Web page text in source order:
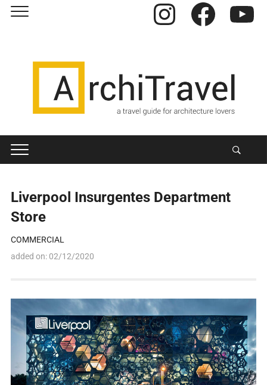
Instagram Facebook
Liverpool Insurgentes Department
Store
COMMERCIAL
added on: 02/12/2020